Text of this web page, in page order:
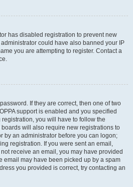
has disabled registration to prevent new
could have also banned your IP
you are attempting to register. Contact a
If they are correct, then one of two
support is enabled and you specified
you will have to follow the
will also require new registrations to
by an administrator before you can logon;
registration. If you were sent an email,
receive an email, you may have provided
email may have been picked up by a spam
you provided is correct, try contacting an